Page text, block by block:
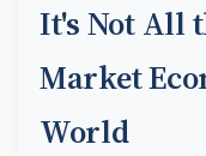
It's Not All
Market
World